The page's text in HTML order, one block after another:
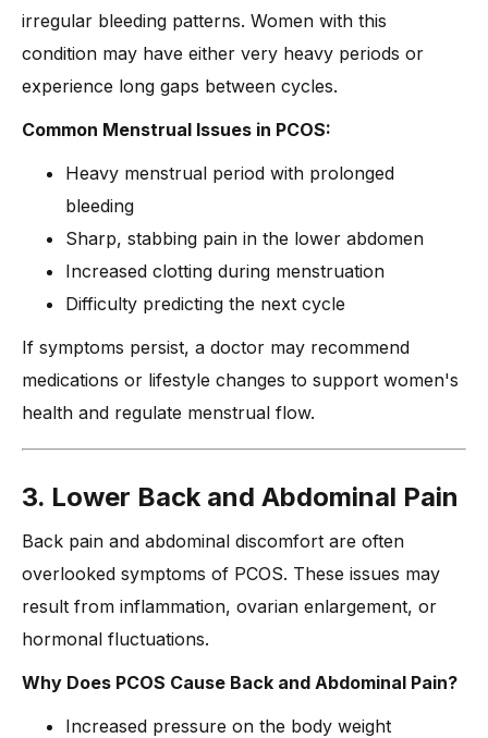
irregular bleeding patterns. Women with this
condition may have either very heavy periods or
experience long gaps between cycles.
Common Menstrual Issues in PCOS:
Heavy menstrual period with prolonged
bleeding
Sharp, stabbing pain in the lower abdomen
Increased clotting during menstruation
Difficulty predicting the next cycle
If symptoms persist, a doctor may recommend
medications or lifestyle changes to support women's
health and regulate menstrual flow.
3. Lower Back and Abdominal Pain
Back pain and abdominal discomfort are often
overlooked symptoms of PCOS. These issues may
result from inflammation, ovarian enlargement, or
hormonal fluctuations.
Why Does PCOS Cause Back and Abdominal Pain?
Increased pressure on the body weight